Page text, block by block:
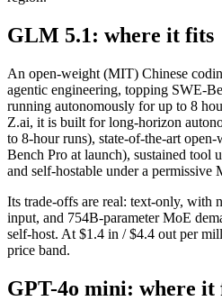
GLM 5.1: where it fits
An open-weight (MIT) Chinese
agentic engineering, topping SWE-
running autonomously for up to 8
Z.ai, it is built for long-horizon
to 8-hour runs), state-of-the-art
Bench Pro at launch), sustained tool
and self-hostable under a permissive
Its trade-offs are real: text-only, with
input, and 754B-parameter MoE
self-host. At $1.4 in / $4.4 out per
price band.
GPT-4o mini: where it